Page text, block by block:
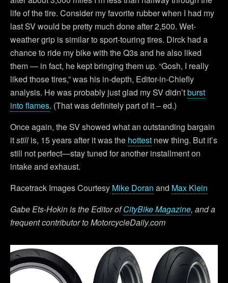
life of the tire. Consider my favorite rubber when I had my
last SV would be pretty much done after 2,500. Wet-
weather grip is similar to sport-touring tires. Dirck had a
chance to ride my bike with the Q3s and he also liked
them — in fact, he kept bringing them up. “Gosh, I really
liked those tires,” was his in-depth, Editor-in-Chiefly
analysis. He was probably just glad my SV didn’tburst
into flames. (That was definitely part of it – ed.)
Once again, the SV showed what an outstanding bargain
itstill is, 15 years after it was the hottest new thing. But it’s
still not perfect—stay tuned for another installment on
intake and exhaust.
Racetrack Images Courtesy Mike Doran and Max Klein
Gabe Ets-Hokin is the Editor ofCityBike Magazine, and a
frequent contributor to MotorcycleDaily.com